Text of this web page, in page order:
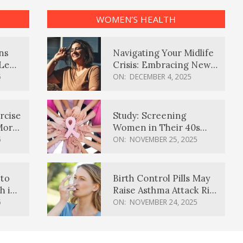
in
WOMEN’S HEALTH
Navigating Your Midlife
Crisis: Embracing New
Possibilities
ON: DECEMBER 4, 2025
Study: Screening
Women in Their 40s
Reduces Breast Cancer
ON: NOVEMBER 25, 2025
Birth Control Pills May
Raise Asthma Attack Risk
in Young Women
ON: NOVEMBER 24, 2025